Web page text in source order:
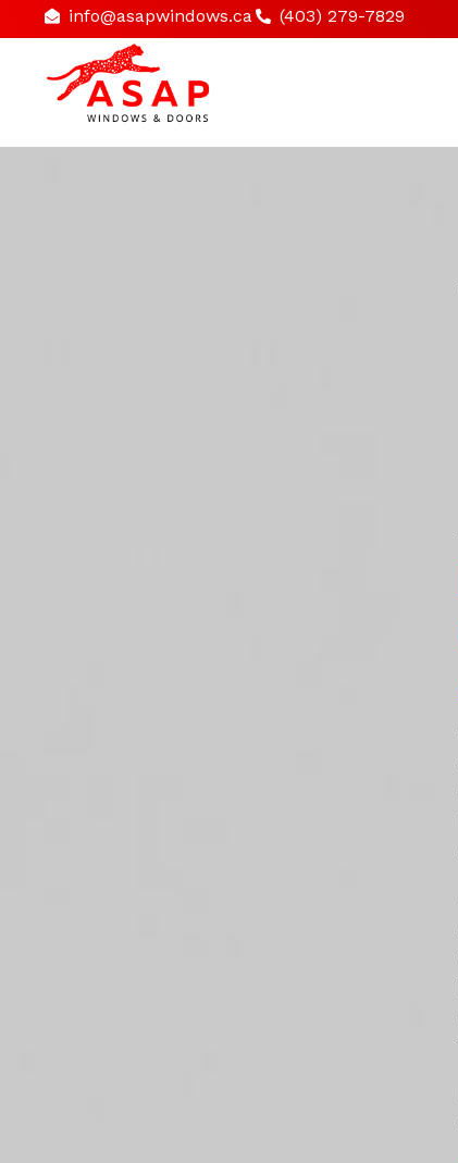
info@asapwindows.ca (403) 279-7829